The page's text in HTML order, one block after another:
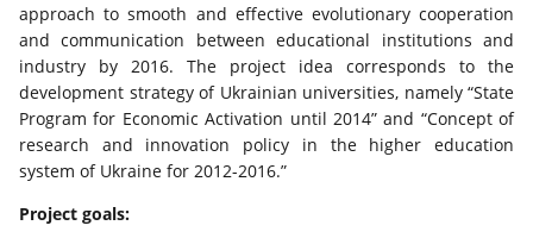
approach to smooth and effective evolutionary cooperation
and communication between educational institutions and
industry by 2016. The project idea corresponds to the
development strategy of Ukrainian universities, namely “State
Program for Economic Activation until 2014” and “Concept of
research and innovation policy in the higher education
system of Ukraine for 2012-2016.”
Project goals: